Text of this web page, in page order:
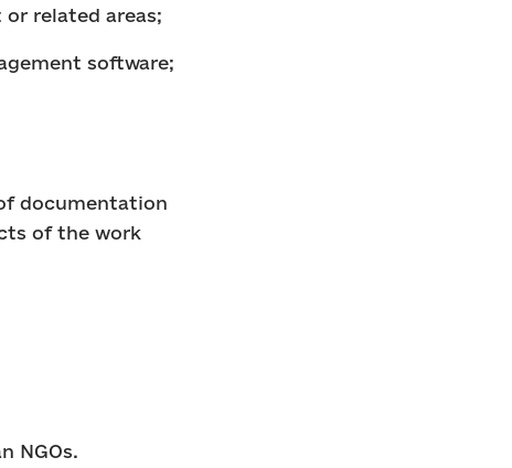
related areas;
software;
documentation
of the work
NGOs.